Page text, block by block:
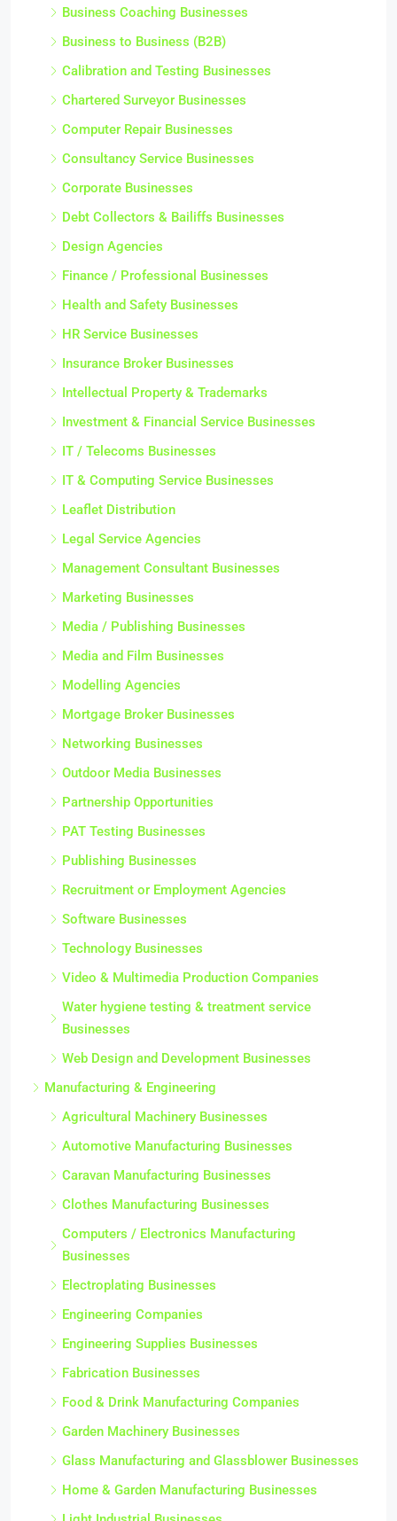
Business Coaching Businesses
Business to Business (B2B)
Calibration and Testing Businesses
Chartered Surveyor Businesses
Computer Repair Businesses
Consultancy Service Businesses
Corporate Businesses
Debt Collectors & Bailiffs Businesses
Design Agencies
Finance / Professional Businesses
Health and Safety Businesses
HR Service Businesses
Insurance Broker Businesses
Intellectual Property & Trademarks
Investment & Financial Service Businesses
IT / Telecoms Businesses
IT & Computing Service Businesses
Leaflet Distribution
Legal Service Agencies
Management Consultant Businesses
Marketing Businesses
Media / Publishing Businesses
Media and Film Businesses
Modelling Agencies
Mortgage Broker Businesses
Networking Businesses
Outdoor Media Businesses
Partnership Opportunities
PAT Testing Businesses
Publishing Businesses
Recruitment or Employment Agencies
Software Businesses
Technology Businesses
Video & Multimedia Production Companies
Water hygiene testing & treatment service
Businesses
Web Design and Development Businesses
Manufacturing & Engineering
Agricultural Machinery Businesses
Automotive Manufacturing Businesses
Caravan Manufacturing Businesses
Clothes Manufacturing Businesses
Computers / Electronics Manufacturing
Businesses
Electroplating Businesses
Engineering Companies
Engineering Supplies Businesses
Fabrication Businesses
Food & Drink Manufacturing Companies
Garden Machinery Businesses
Glass Manufacturing and Glassblower Businesses
Home & Garden Manufacturing Businesses